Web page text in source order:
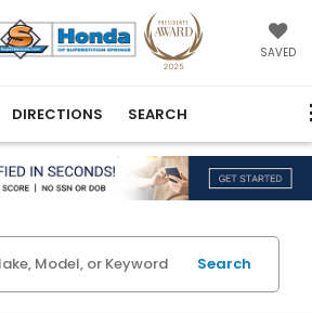
SAVED
DIRECTIONS SEARCH
Search